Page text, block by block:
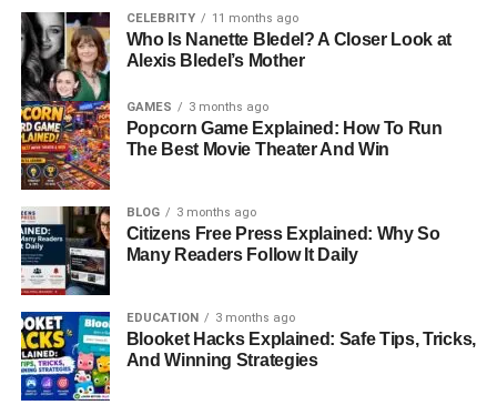
CELEBRITY 11 months ago
Who Is Nanette Bledel? A Closer Look at
Alexis Bledel’s Mother
GAMES 3 months ago
Popcorn Game Explained: How To Run
The Best Movie Theater And Win
BLOG 3 months ago
Citizens Free Press Explained: Why So
Many Readers Follow It Daily
EDUCATION 3 months ago
Blooket Hacks Explained: Safe Tips, Tricks,
And Winning Strategies